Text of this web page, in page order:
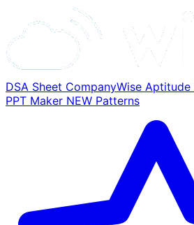
DSA Sheet CompanyWise Aptitude
PPT Maker NEW Patterns